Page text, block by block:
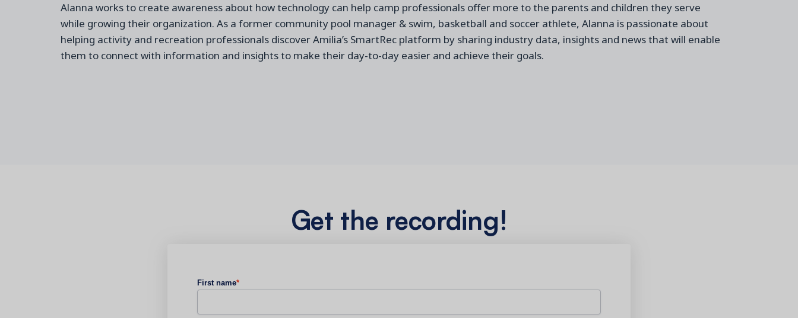
Alanna works to create awareness about how technology can help camp professionals offer more to the parents and children they serve
while growing their organization. As a former community pool manager & swim, basketball and soccer athlete, Alanna is passionate about
helping activity and recreation professionals discover Amilia’s SmartRec platform by sharing industry data, insights and newsthat will enable
them to connect with information and insights to make their day-to-day easier and achieve their goals.
Get the recording!
First name*